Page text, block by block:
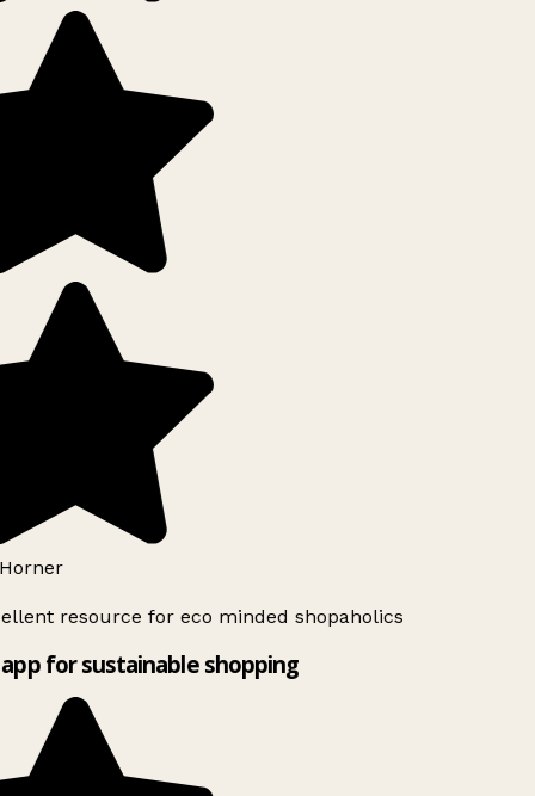
resource for eco minded shopaholics
for sustainable shopping